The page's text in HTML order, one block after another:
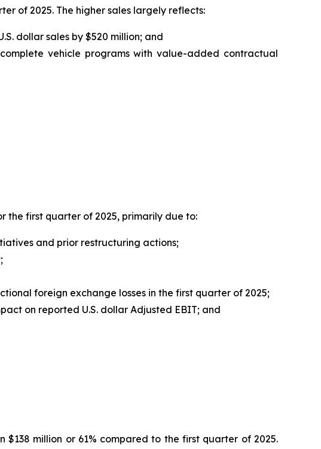
of 2025. The higher sales largely reflects:
dollar sales by $520 million; and
vehicle programs with value-added contractual
the first quarter of 2025, primarily due to:
and prior restructuring actions;
foreign exchange losses in the first quarter of 2025;
on reported U.S. dollar Adjusted EBIT; and
million or 61% compared to the first quarter of 2025.